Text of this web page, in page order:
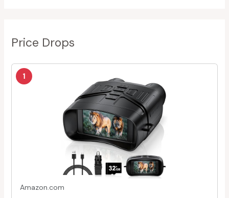
Price Drops
1
Amazon.com